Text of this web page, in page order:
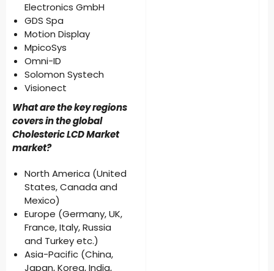
Electronics GmbH
GDS Spa
Motion Display
MpicoSys
Omni-ID
Solomon Systech
Visionect
What are the key regions
covers in the global
Cholesteric LCD Market
market?
North America (United
States, Canada and
Mexico)
Europe (Germany, UK,
France, Italy, Russia
and Turkey etc.)
Asia-Pacific (China,
Japan, Korea, India,